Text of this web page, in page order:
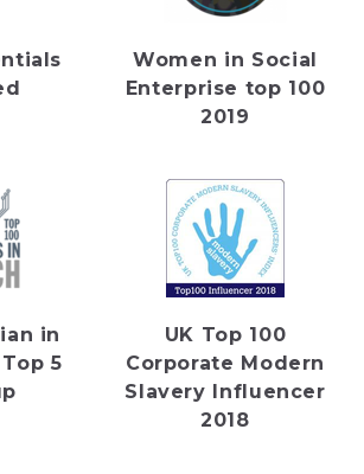
Women in Social
Enterprise top 100
2019
in
5
UK Top 100
Corporate Modern
Slavery Influencer
2018